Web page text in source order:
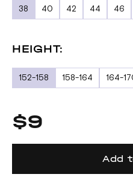
38 40 42 44 46
HEIGHT:
152-158 158-164 164-
$9
Add